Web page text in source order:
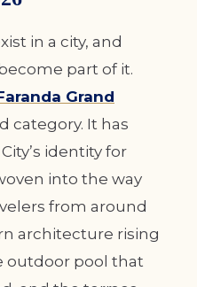
in a city, and
part of it.
Grand
category. It has
identity for
into the way
from around
architecture rising
outdoor pool that